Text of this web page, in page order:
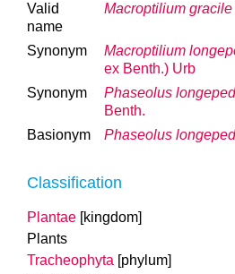
Valid
name
Macroptilium gracile
Synonym Macroptilium
ex Benth.) Urb
Synonym
Phaseolus
Benth.
Basionym
Phaseolus
Classification
Plantae [kingdom]
Plants
Tracheophyta [phylum]